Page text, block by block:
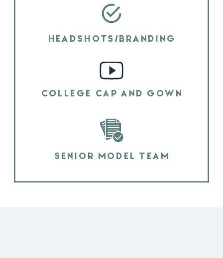
HEADSHOTS/BRANDING
COLLEGE CAP AND GOWN
SENIOR MODEL TEAM